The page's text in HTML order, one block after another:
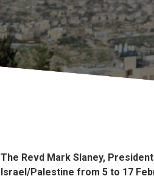
The Revd Mark Slaney,
Israel/Palestine from 5 to 17